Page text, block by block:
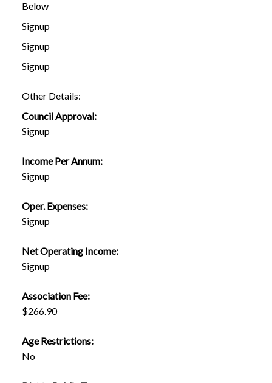
Below
Signup
Signup
Signup
Other Details:
Council Approval:
Signup
Income Per Annum:
Signup
Oper. Expenses:
Signup
Net Operating Income:
Signup
Association Fee:
$266.90
Age Restrictions:
No